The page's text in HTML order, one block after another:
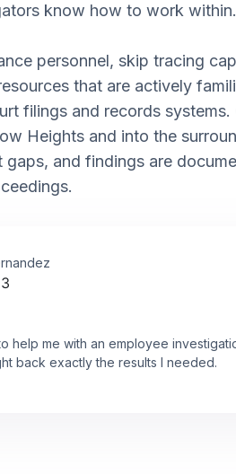
know how to work within.
personnel, skip tracing
that are actively
filings and records systems.
Heights and into the
gaps, and findings are
help me with an employee
back exactly the results I needed.